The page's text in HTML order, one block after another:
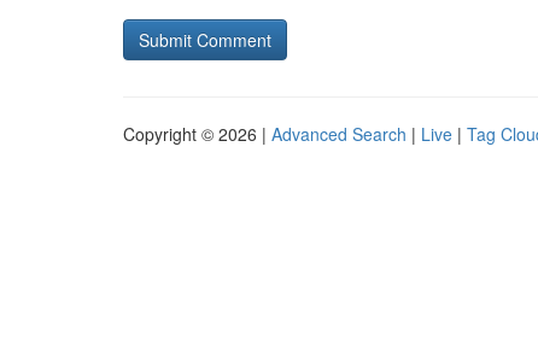
Copyright © 2026 | Advanced Search | Live | Tag